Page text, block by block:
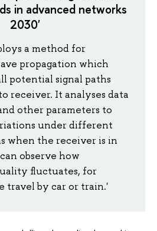
in advanced networks
2030'
a method for
propagation which
potential signal paths
receiver. It analyses data
other parameters to
under different
when the receiver is in
observe how
fluctuates, for
travel by car or train.'